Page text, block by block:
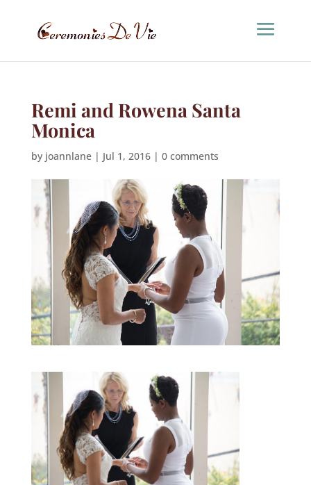
Remi and Rowena Santa
Monica
by joannlane| Jul 1, 2016| 0 comments